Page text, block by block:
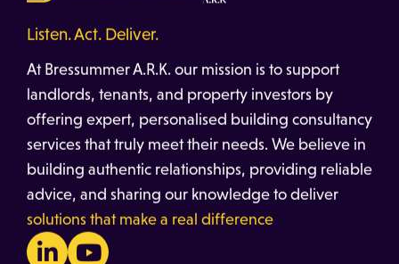
Listen. Act. Deliver.
At Bressummer A.R.K. our mission is to support
landlords, tenants, and property investors by
offering expert, personalised building consultancy
services that truly meet their needs. We believe in
building authentic relationships, providing reliable
advice, and sharing our knowledge to deliver
solutions that make a real difference